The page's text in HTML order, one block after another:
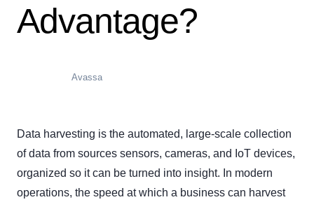
Advantage?
Avassa
Data harvesting is the automated, large-scale collection
of data from sources sensors, cameras, and IoT devices,
organized so it can be turned into insight. In modern
operations, the speed at which a business can harvest